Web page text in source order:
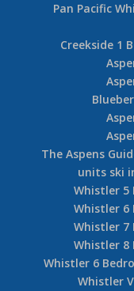
Pan Pacific
Creekside 1
The Aspens
units ski
Whistler 5
Whistler 6
Whistler 7
Whistler 8
Whistler 6
Whistler